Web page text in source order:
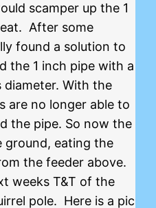
scamper up the 1
After some
found a solution to
the 1 inch pipe with a
diameter. With the
are no longer able to
the pipe. So now the
ground, eating the
the feeder above.
weeks T&T of the
pole. Here is a pic